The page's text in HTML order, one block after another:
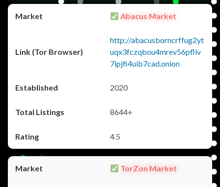
Abacus Market
http://abacusborncrffug2yt
uqx3fczqbou4mrev56pfliv
7ipjfi4uib7cad.onion
2020
8644+
4.5
TorZon Market